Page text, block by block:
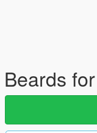
Beards